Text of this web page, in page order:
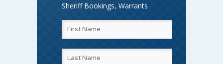
Sheriff Bookings, Warrants